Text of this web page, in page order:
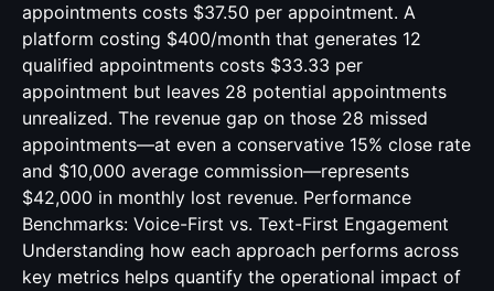
appointments costs $37.50 per appointment. A
platform costing $400/month that generates 12
qualified appointments costs $33.33 per
appointment but leaves 28 potential appointments
unrealized. The revenue gap on those 28 missed
appointments—at even a conservative 15% close rate
and $10,000 average commission—represents
$42,000 in monthly lost revenue. Performance
Benchmarks: Voice-First vs. Text-First Engagement
Understanding how each approach performs across
key metrics helps quantify the operational impact of